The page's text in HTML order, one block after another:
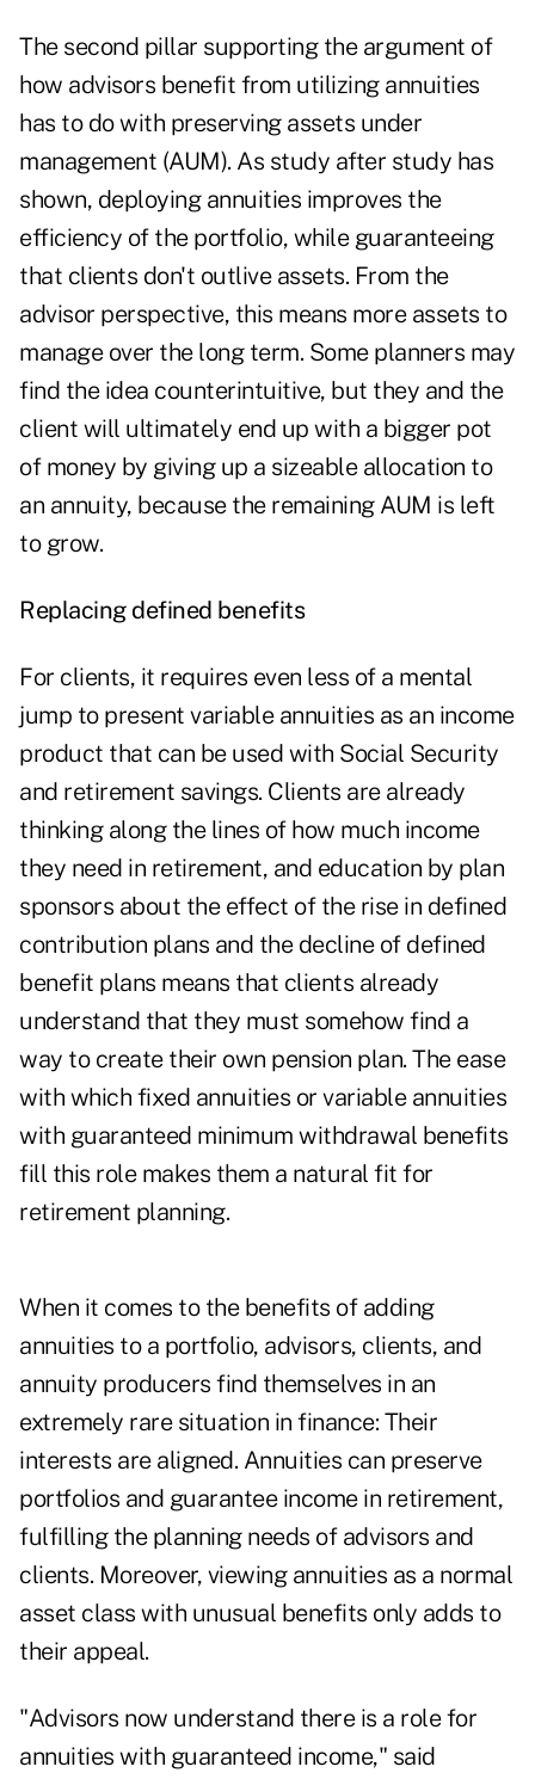
The second pillar supporting the argument of
how advisors benefit from utilizing annuities
has to do with preserving assets under
management (AUM). As study after study has
shown, deploying annuities improves the
efficiency of the portfolio, while guaranteeing
that clients don't outlive assets. From the
advisor perspective, this means more assets to
manage over the long term. Some planners may
find the idea counterintuitive, but they and the
client will ultimately end up with a bigger pot
of money by giving up a sizeable allocation to
an annuity, because the remaining AUM is left
to grow.
Replacing defined benefits
For clients, it requires even less of a mental
jump to present variable annuities as an income
product that can be used with Social Security
and retirement savings. Clients are already
thinking along the lines of how much income
they need in retirement, and education by plan
sponsors about the effect of the rise in defined
contribution plans and the decline of defined
benefit plans means that clients already
understand that they must somehow find a
way to create their own pension plan. The ease
with which fixed annuities or variable annuities
with guaranteed minimum withdrawal benefits
fill this role makes them a natural fit for
retirement planning.
When it comes to the benefits of adding
annuities to a portfolio, advisors, clients, and
annuity producers find themselves in an
extremely rare situation in finance: Their
interests are aligned. Annuities can preserve
portfolios and guarantee income in retirement,
fulfilling the planning needs of advisors and
clients. Moreover, viewing annuities as a normal
asset class with unusual benefits only adds to
their appeal.
"Advisors now understand there is a role for
annuities with guaranteed income," said